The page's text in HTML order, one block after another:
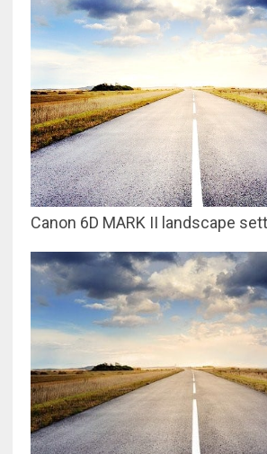
Canon 6D MARK II landscape